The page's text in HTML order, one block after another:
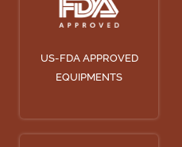
US-FDA APPROVED
EQUIPMENTS